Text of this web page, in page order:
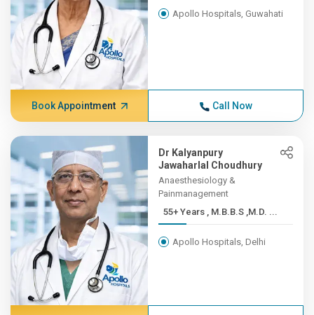
Apollo Hospitals, Guwahati
Book Appointment Call Now
Dr Kalyanpury
Jawaharlal Choudhury
Anaesthesiology &
Painmanagement
55+ Years , M.B.B.S ,M.D. ...
Apollo Hospitals, Delhi